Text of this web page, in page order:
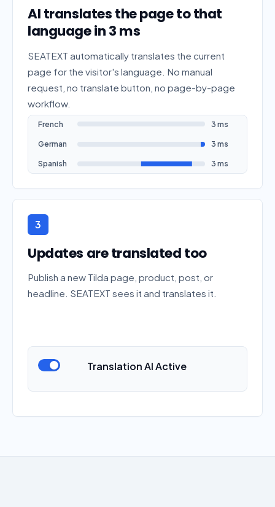
AI translates the page to that
language in 3 ms
SEATEXT automatically translates the current
page for the visitor's language. No manual
request, no translate button, no page-by-page
workflow.
French 3 ms
German 3 ms
Spanish 3 ms
3
Updates are translated too
Publish a new Tilda page, product, post, or
headline. SEATEXT sees it and translates it.
Translation AI Active